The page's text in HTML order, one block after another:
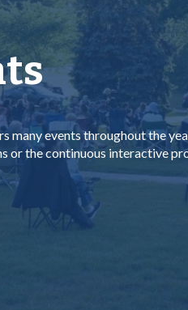
many events throughout the
or the continuous interactive